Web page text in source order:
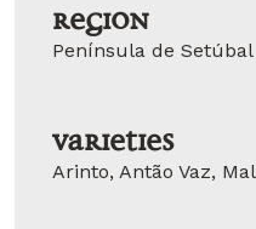
Region
Península de Setúbal
Varieties
Arinto, Antão Vaz,